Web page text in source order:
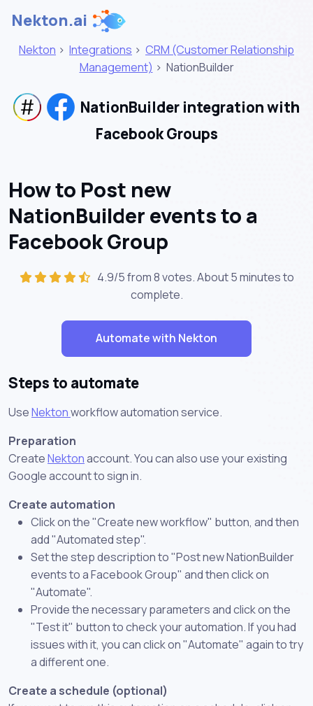
Nekton.ai
Nekton > Integrations > CRM (Customer Relationship
Management) > NationBuilder
NationBuilder integration with
Facebook Groups
How to Post new
NationBuilder events to a
Facebook Group
4.9/5 from 8 votes. About5 minutesto
complete.
Automate with Nekton
Steps to automate
UseNektonworkflow automation service.
Preparation
CreateNektonaccount. You can also use your existing
Google account to sign in.
Create automation
Click on the "Create new workflow" button, and then
add "Automated step".
Set the step description to "Post new NationBuilder
events to a Facebook Group" and then click on
"Automate".
Provide the necessary parameters and click on the
"Test it" button to check your automation. If you had
issues with it, you can click on "Automate" again to try
a different one.
Create a schedule (optional)